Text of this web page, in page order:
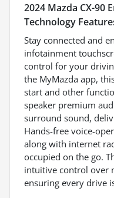
2024 Mazda CX-90
Technology
Stay connected and
infotainment
control for your
the MyMazda app,
start and other
speaker premium
surround sound,
Hands-free voice-
along with internet
occupied on the go.
intuitive control over
ensuring every drive